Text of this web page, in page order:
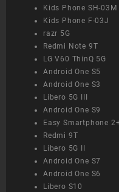
Kids Phone SH-03M
Kids Phone F-03J
razr 5G
Redmi Note 9T
LG V60 ThinQ 5G
Android One S5
Android One S3
Libero 5G III
Android One S9
Easy Smartphone
Redmi 9T
Libero 5G II
Android One S7
Android One S6
Libero S10